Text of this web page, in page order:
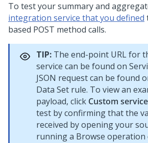
To test your summary and
integration service that you defined
based POST method calls.
TIP: The end-point URL for
service can be found on
JSON request can be found
Data Set rule. To view an
payload, click Custom service
test by confirming that the
received by opening your
running a Browse operation